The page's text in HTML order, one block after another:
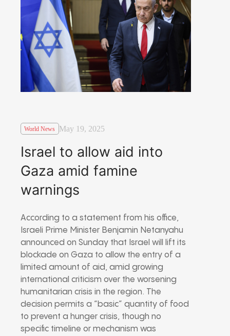
World News May 19, 2025
Israel to allow aid into
Gaza amid famine
warnings
According to a statement from his office,
Israeli Prime Minister Benjamin Netanyahu
announced on Sunday that Israel will lift its
blockade on Gaza to allow the entry of a
limited amount of aid, amid growing
international criticism over the worsening
humanitarian crisis in the region. The
decision permits a “basic” quantity of food
to prevent a hunger crisis, though no
specific timeline or mechanism was